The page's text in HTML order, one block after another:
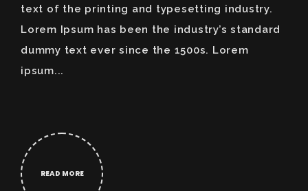
text of the printing and typesetting industry.
Lorem Ipsum has been the industry’s standard
dummy text ever since the 1500s. Lorem
ipsum...
READ MORE